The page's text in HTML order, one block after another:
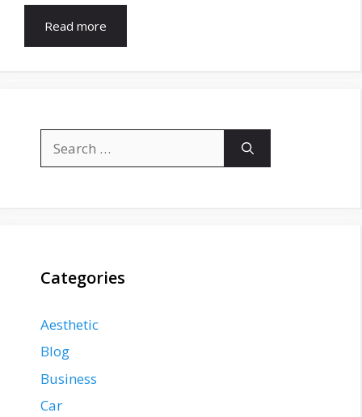
Read more
for:
Categories
Aesthetic
Blog
Business
Car